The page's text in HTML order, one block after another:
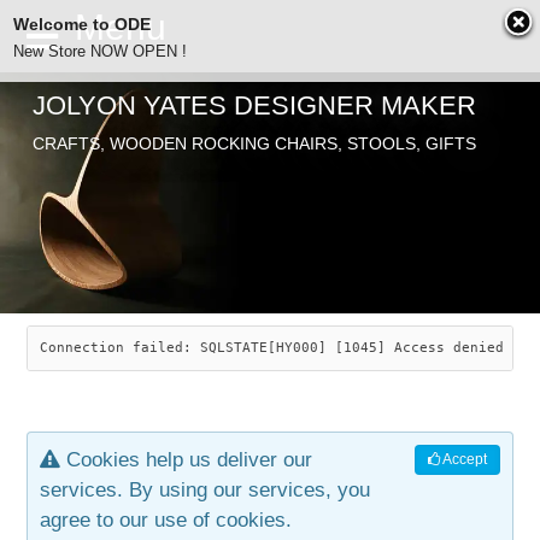
ODE
SEARCH
ABOUT
JOLYON YATES
INDUSTRIAL ARTS
ARTICLES
CHAIRS
SAVANNAH ROCKER
LEAF STOOL
OLD STORE
JEWELRY
CONTACT
JOLYON YATES DESIGNER MAKER
CRAFTS, WOODEN ROCKING CHAIRS, STOOLS, GIFTS
Connection failed: SQLSTATE[HY000] [1045] Access denied
Accept
Cookies help us deliver our
services. By using our services, you
agree to our use of cookies.
Welcome to ODE
New Store NOW OPEN !